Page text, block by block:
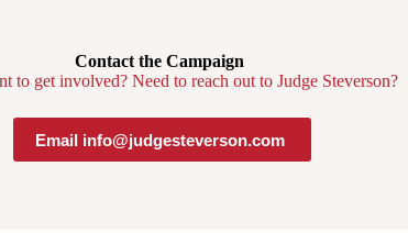
Contact the Campaign
to get involved? Need to reach out to Judge Steverson?
Email info@judgesteverson.com